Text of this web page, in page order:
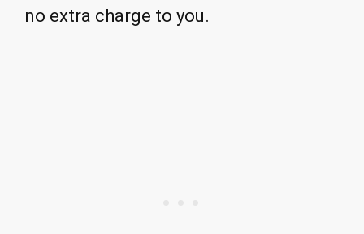
no extra charge to you.